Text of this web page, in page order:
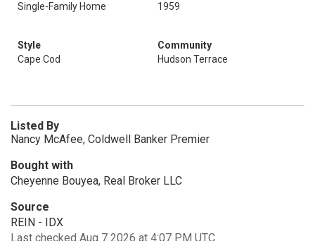
Single-Family Home
1959
Style
Cape Cod
Community
Hudson Terrace
Listed By
Nancy McAfee, Coldwell Banker Premier
Bought with
Cheyenne Bouyea, Real Broker LLC
Source
REIN - IDX
Last checked Aug 7 2026 at 4:07 PM UTC